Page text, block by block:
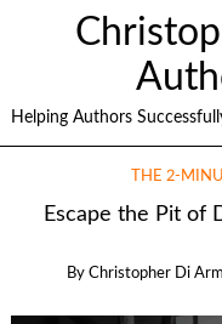
Helping Authors
THE 2-
Escape the Pit of
By Christopher Di